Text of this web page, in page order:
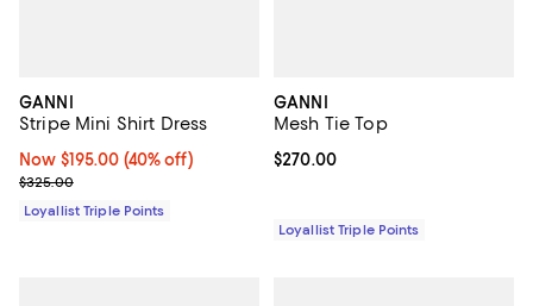
GANNI
Stripe Mini Shirt Dress
Now $195.00; 40% off;
Now $195.00 (40% off)
Previous price $325.00
$325.00
Loyallist Triple Points
GANNI
Mesh Tie Top
Current price $270.00; ;
$270.00
Loyallist Triple Points